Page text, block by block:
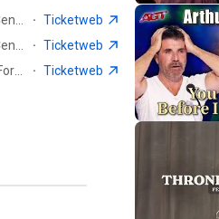
· Ticketweb
· Ticketweb
· Ticketweb